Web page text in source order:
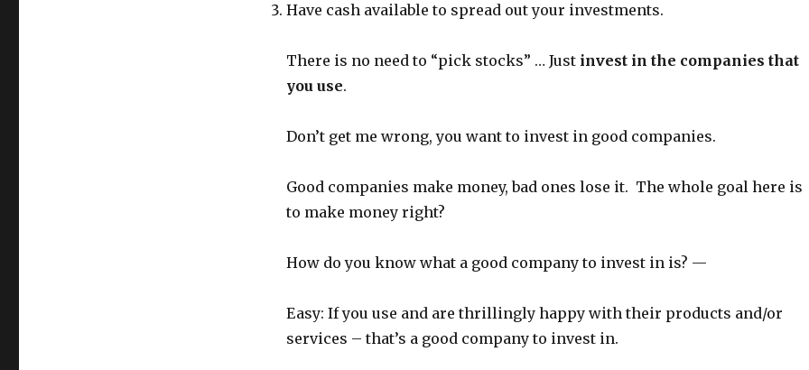
Have cash available to spread out your investments.
There is no need to “pick stocks” … Just invest in the companies that
you use.
Don’t get me wrong, you want to invest in good companies.
Good companies make money, bad ones lose it. The whole goal here is
to make money right?
How do you know what a good company to invest in is? —
Easy: If you use and are thrillingly happy with their products and/or
services – that’s a good company to invest in.